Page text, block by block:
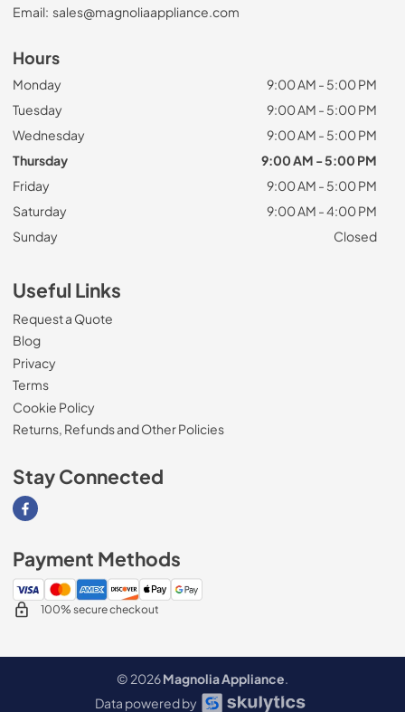
Email: sales@magnoliaappliance.com
Hours
Monday
9:00 AM - 5:00 PM
Tuesday
9:00 AM - 5:00 PM
Wednesday
9:00 AM - 5:00 PM
Thursday
9:00 AM - 5:00 PM
Friday
9:00 AM - 5:00 PM
Saturday
9:00 AM - 4:00 PM
Sunday
Closed
Useful Links
Request a Quote
Blog
Privacy
Terms
Cookie Policy
Returns, Refunds and Other Policies
Stay Connected
Visit our Facebook page
Payment Methods
100% secure checkout
© 2026Magnolia Appliance.
Data powered by